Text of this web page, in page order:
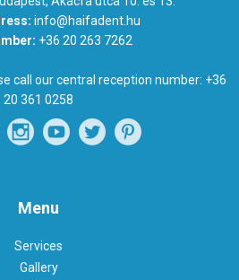
info@haifadent.hu
+36 20 263 7262
call our central reception number: +36
20 361 0258
Menu
Services
Gallery